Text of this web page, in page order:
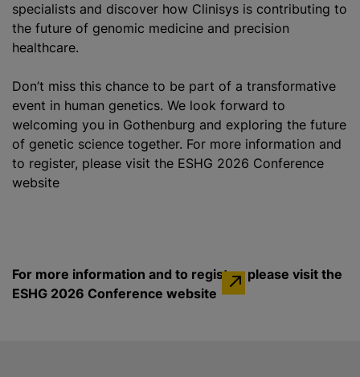
specialists and discover how Clinisys is contributing to
the future of genomic medicine and precision
healthcare.
Don’t miss this chance to be part of a transformative
event in human genetics. We look forward to
welcoming you in Gothenburg and exploring the future
of genetic science together. For more information and
to register, please visit the ESHG 2026 Conference
website
For more information and to register, please visit the
ESHG 2026 Conference website